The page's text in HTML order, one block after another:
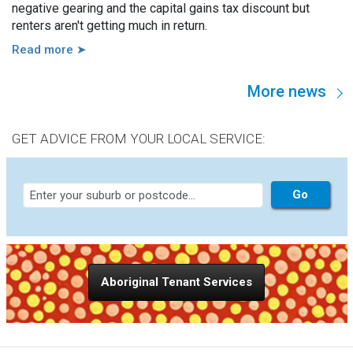
negative gearing and the capital gains tax discount but
renters aren't getting much in return.
Read more ➤
More news
GET ADVICE FROM YOUR LOCAL SERVICE:
Aboriginal Tenant Services